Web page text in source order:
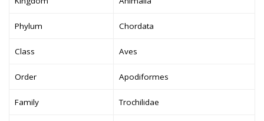
Phylum Chordata
Class Aves
Order Apodiformes
Family Trochilidae